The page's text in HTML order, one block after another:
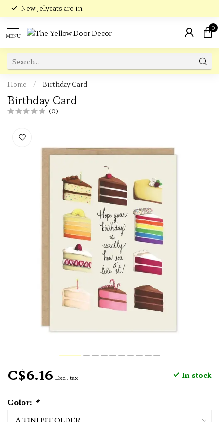
New Jellycats are in!
MENU
0
Home / Birthday Card
Birthday Card
(0)
C$6.16 Excl. tax In stock
Color: *